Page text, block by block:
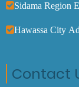
Sidama Region
Hawassa City
Contact